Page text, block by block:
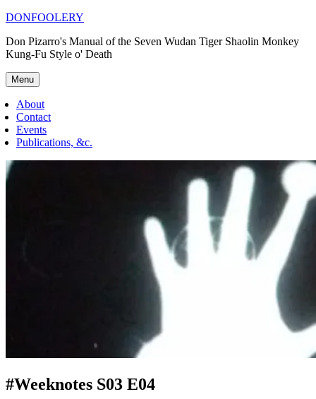
Skip
content
DONFOOLERY
Don Pizarro's Manual of the Seven Wudan Tiger Shaolin Monkey
Kung-Fu Style o' Death
Menu
About
Contact
Events
Publications, &c.
#Weeknotes S03 E04